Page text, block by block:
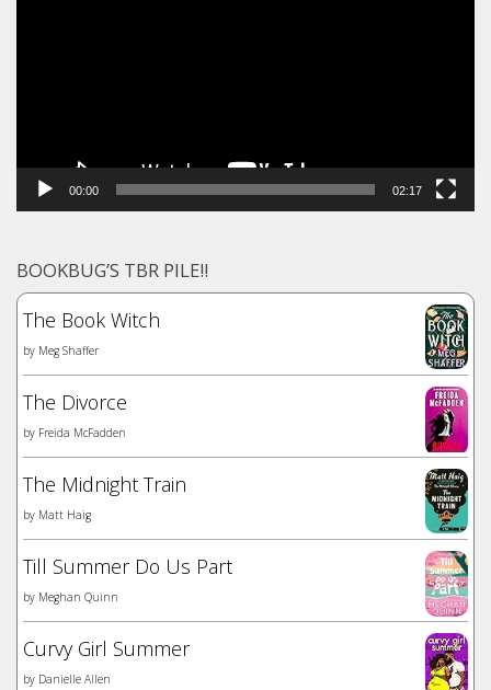
00:00 02:17
BOOKBUG’S TBR PILE!!
The Book Witch
by Meg Shaffer
The Divorce
by Freida McFadden
The Midnight Train
by Matt Haig
Till Summer Do Us Part
by Meghan Quinn
Curvy Girl Summer
by Danielle Allen